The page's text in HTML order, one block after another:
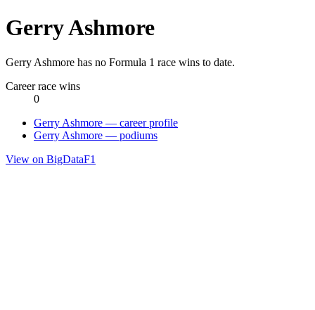
Gerry Ashmore
Gerry Ashmore has no Formula 1 race wins to date.
Career race wins
0
Gerry Ashmore — career profile
Gerry Ashmore — podiums
View on BigDataF1